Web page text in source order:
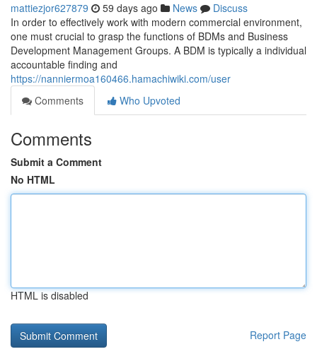
mattiezjor627879 59 days ago News
Discuss
In order to effectively work with modern commercial environment,
one must crucial to grasp the functions of BDMs and Business
Development Management Groups. A BDM is typically a individual
accountable finding and
https://nanniermoa160466.hamachiwiki.com/user
Comments
Who Upvoted
Comments
Submit a Comment
No HTML
HTML is disabled
Report Page